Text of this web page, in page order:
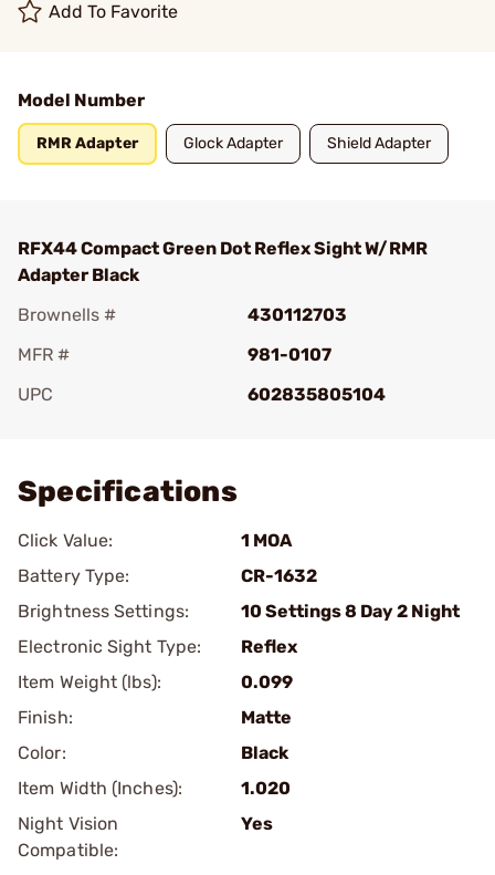
Add To Favorite
Model Number
RMR Adapter Glock Adapter Shield Adapter
RFX44 Compact Green Dot Reflex Sight W/RMR
Adapter Black
Brownells #
430112703
MFR #
981-0107
UPC
602835805104
Specifications
Click Value:
1 MOA
Battery Type:
CR-1632
Brightness Settings:
10 Settings 8 Day 2 Night
Electronic Sight Type:
Reflex
Item Weight (lbs):
0.099
Finish:
Matte
Color:
Black
Item Width (Inches):
1.020
Night Vision
Compatible:
Yes